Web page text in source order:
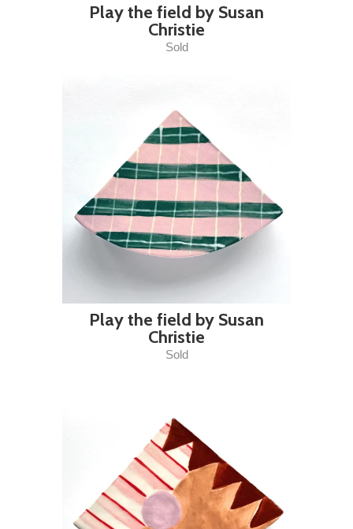
Play the field by Susan
Christie
Sold
Play the field by Susan
Christie
Sold